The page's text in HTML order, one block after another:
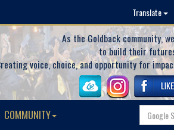
Translate
As the Goldback community,
to build their
voice, choice, and opportunity for
COMMUNITY